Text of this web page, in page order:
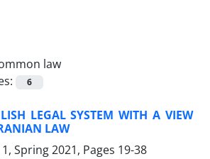
law
6
LEGAL SYSTEM WITH A VIEW
LAW
Spring 2021, Pages 19-38